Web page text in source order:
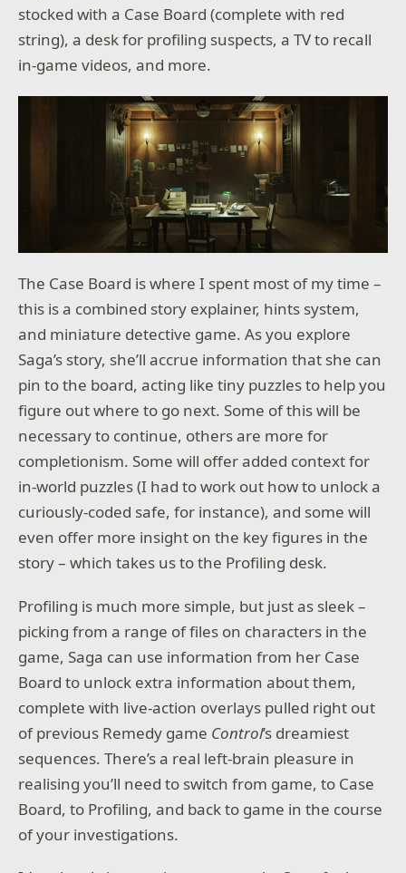
stocked with a Case Board (complete with red
string), a desk for profiling suspects, a TV to recall
in-game videos, and more.
The Case Board is where I spent most of my time –
this is a combined story explainer, hints system,
and miniature detective game. As you explore
Saga’s story, she’ll accrue information that she can
pin to the board, acting like tiny puzzles to help you
figure out where to go next. Some of this will be
necessary to continue, others are more for
completionism. Some will offer added context for
in-world puzzles (I had to work out how to unlock a
curiously-coded safe, for instance), and some will
even offer more insight on the key figures in the
story – which takes us to the Profiling desk.
Profiling is much more simple, but just as sleek –
picking from a range of files on characters in the
game, Saga can use information from her Case
Board to unlock extra information about them,
complete with live-action overlays pulled right out
of previous Remedy game Control’s dreamiest
sequences. There’s a real left-brain pleasure in
realising you’ll need to switch from game, to Case
Board, to Profiling, and back to game in the course
of your investigations.